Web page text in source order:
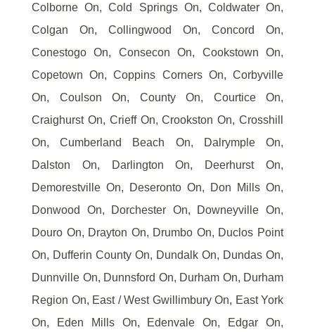
Colborne On, Cold Springs On, Coldwater On,
Colgan On, Collingwood On, Concord On,
Conestogo On, Consecon On, Cookstown On,
Copetown On, Coppins Corners On, Corbyville
On, Coulson On, County On, Courtice On,
Craighurst On, Crieff On, Crookston On, Crosshill
On, Cumberland Beach On, Dalrymple On,
Dalston On, Darlington On, Deerhurst On,
Demorestville On, Deseronto On, Don Mills On,
Donwood On, Dorchester On, Downeyville On,
Douro On, Drayton On, Drumbo On, Duclos Point
On, Dufferin County On, Dundalk On, Dundas On,
Dunnville On, Dunnsford On, Durham On, Durham
Region On, East / West Gwillimbury On, East York
On, Eden Mills On, Edenvale On, Edgar On,